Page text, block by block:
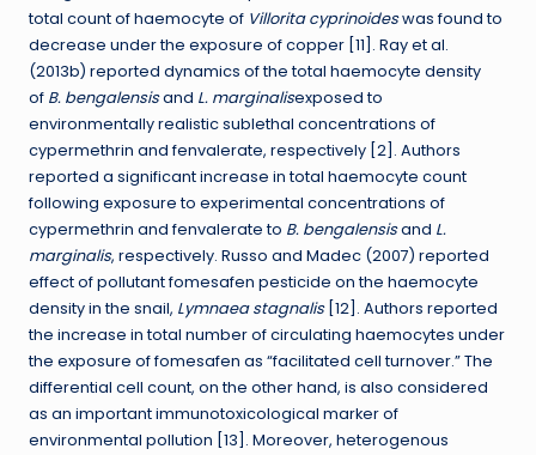
total count of haemocyte of Villorita cyprinoideswas found to
decrease under the exposure of copper [11]. Ray et al.
(2013b) reported dynamics of the total haemocyte density
of B. bengalensisand L. marginalisexposed to
environmentally realistic sublethal concentrations of
cypermethrin and fenvalerate, respectively [2]. Authors
reported a significant increase in total haemocyte count
following exposure to experimental concentrations of
cypermethrin and fenvalerate to B. bengalensisand L.
marginalis, respectively. Russo and Madec (2007) reported
effect of pollutant fomesafen pesticide on the haemocyte
density in the snail, Lymnaea stagnalis[12]. Authors reported
the increase in total number of circulating haemocytes under
the exposure of fomesafen as “facilitated cell turnover.” The
differential cell count, on the other hand, is also considered
as an important immunotoxicological marker of
environmental pollution [13]. Moreover, heterogenous